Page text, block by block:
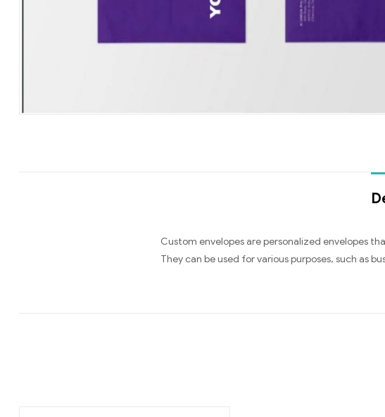
Custom envelopes are personalized envelopes
They can be used for various purposes, such as